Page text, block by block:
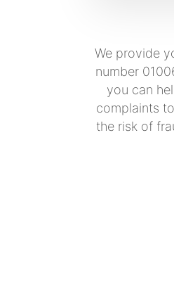
We provide
number
you can
complaints
the risk of